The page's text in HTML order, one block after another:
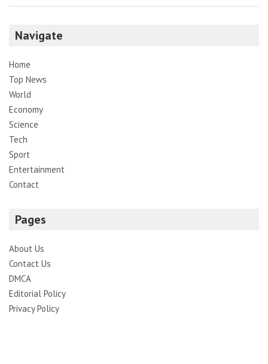
Navigate
Home
Top News
World
Economy
Science
Tech
Sport
Entertainment
Contact
Pages
About Us
Contact Us
DMCA
Editorial Policy
Privacy Policy